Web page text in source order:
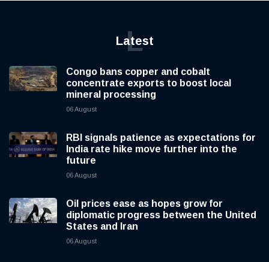
Latest
L
Congo bans copper and cobalt
concentrate exports to boost local
mineral processing
06 August
RBI signals patience as expectations for
India rate hike move further into the
future
06 August
Oil prices ease as hopes grow for
diplomatic progress between the United
States and Iran
06 August